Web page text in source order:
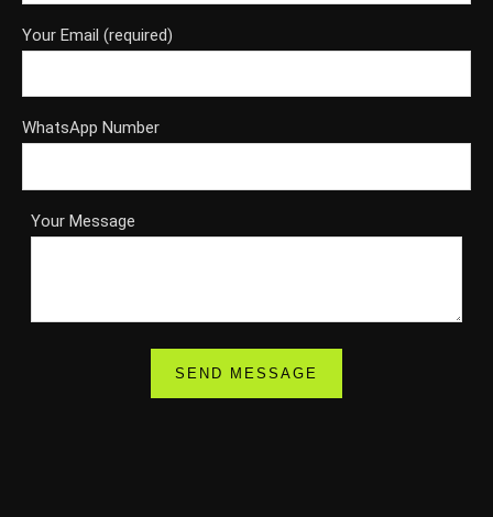
Your Email (required)
WhatsApp Number
Your Message